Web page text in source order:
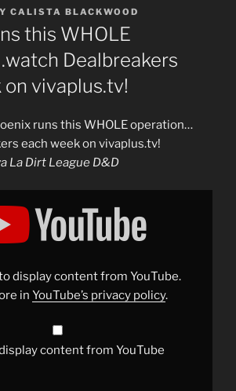
CALISTA BLACKWOOD
this WHOLE
Dealbreakers
vivaplus.tv!
runs this WHOLE operation…
each week on vivaplus.tv!
La Dirt League D&D
display content from YouTube.
in YouTube’s privacy policy.
content from YouTube